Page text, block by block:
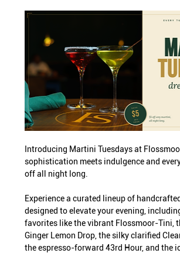
Introducing Martini Tuesdays at
sophistication meets indulgence and
off all night long.
Experience a curated lineup of
designed to elevate your evening,
favorites like the vibrant Flossmoor-Tini,
Ginger Lemon Drop, the silky clarified
the espresso-forward 43rd Hour, and the